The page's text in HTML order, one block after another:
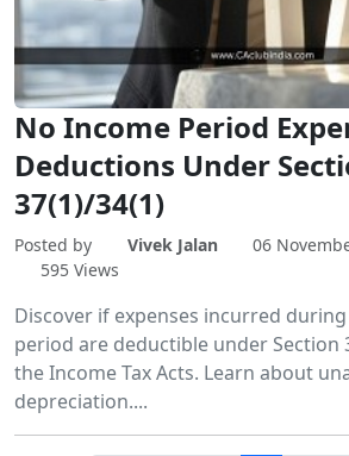
No Income Period
Deductions Under
37(1)/34(1)
Posted by Vivek Jalan
06
595 Views
Discover if expenses incurred
period are deductible under Section
the Income Tax Acts. Learn about
depreciation....